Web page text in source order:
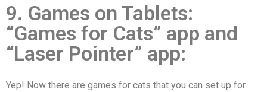
9. Games on Tablets:
“Games for Cats” app and
“Laser Pointer” app:
Yep! Now there are games for cats that you can set up for